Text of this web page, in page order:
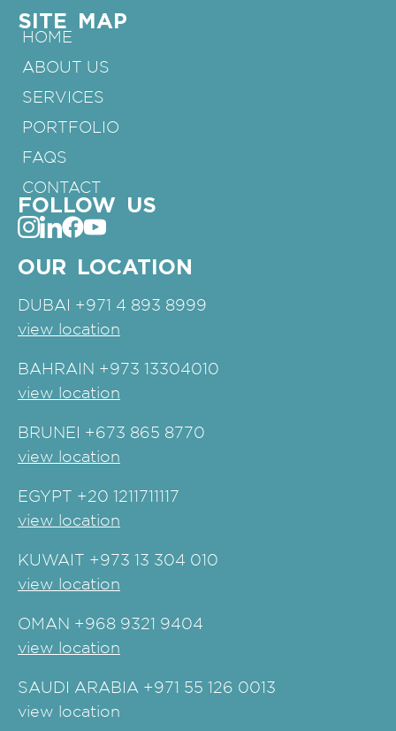
SITE MAP
HOME
ABOUT US
SERVICES
PORTFOLIO
FAQS
CONTACT
FOLLOW US
OUR LOCATION
DUBAI +971 4 893 8999
view location
BAHRAIN +973 13304010
view location
BRUNEI +673 865 8770
view location
EGYPT +20 1211711117
view location
KUWAIT +973 13 304 010
view location
OMAN +968 9321 9404
view location
SAUDI ARABIA +971 55 126 0013
view location